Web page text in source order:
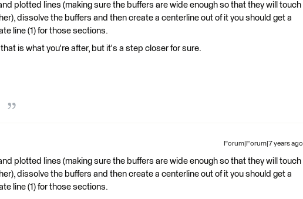
plotted lines (making sure the buffers are wide enough so that they will touch
dissolve the buffers and then create a centerline out of it you should get a
line (1) for those sections.
is what you're after, but it's a step closer for sure.
Forum|Forum|7 years ago
plotted lines (making sure the buffers are wide enough so that they will touch
dissolve the buffers and then create a centerline out of it you should get a
line (1) for those sections.